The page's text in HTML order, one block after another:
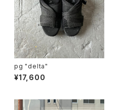
pg "delta"
¥17,600